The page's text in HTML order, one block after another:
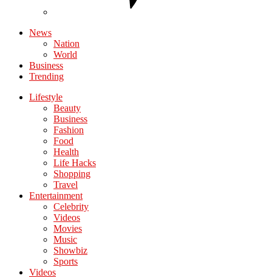
News
Nation
World
Business
Trending
Lifestyle
Beauty
Business
Fashion
Food
Health
Life Hacks
Shopping
Travel
Entertainment
Celebrity
Videos
Movies
Music
Showbiz
Sports
Videos